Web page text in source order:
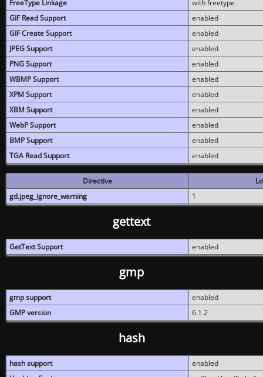
FreeType Linkage
with freetype
GIF Read Support
enabled
GIF Create Support
enabled
JPEG Support
enabled
PNG Support
enabled
WBMP Support
enabled
XPM Support
enabled
XBM Support
enabled
WebP Support
enabled
BMP Support
enabled
TGA Read Support
enabled
Directive
gd.jpeg_ignore_warning
1
gettext
GetText Support enabled
gmp
gmp support
enabled
GMP version
6.1.2
hash
hash support
enabled